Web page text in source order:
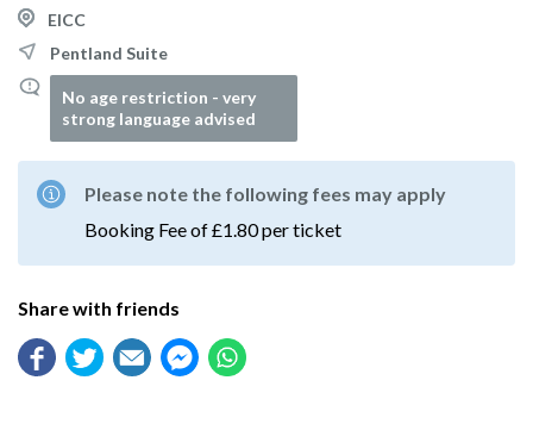
EICC
Pentland Suite
No age restriction - very
strong language advised
Please note the following fees may apply
Booking Fee of £1.80 per ticket
Share with friends